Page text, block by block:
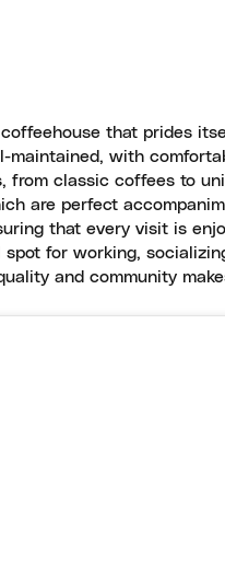
that prides
maintained, with
from classic coffees to
are perfect
that every visit is
spot for working,
and community